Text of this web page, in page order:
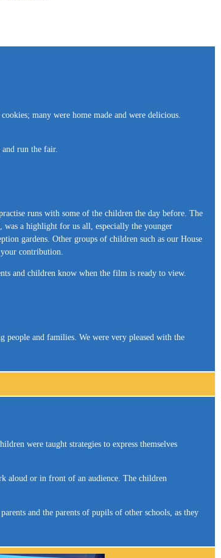
many were home made and were delicious.
run the fair.
runs with some of the children the day before. The
a highlight for us all, especially the younger
gardens. Other groups of children such as our House
contribution.
and children know when the film is ready to view.
and families. We were very pleased with the
were taught strategies to express themselves
aloud or in front of an audience. The children
and the parents of pupils of other schools, as they